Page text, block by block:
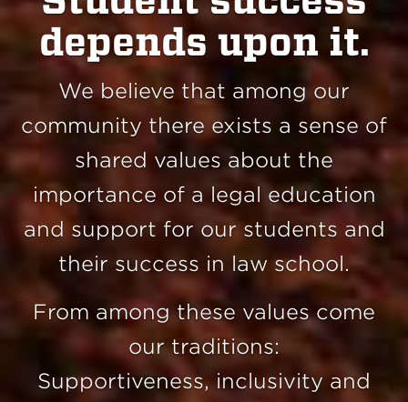
depends upon it.
We believe that among our
community there exists a sense of
shared values about the
importance of a legal education
and support for our students and
their success in law school.
From among these values come
our traditions:
Supportiveness, inclusivity and